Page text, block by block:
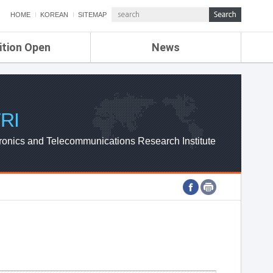
HOME KOREAN SITEMAP
Open News
ETRI NEWS
ETRI WEBZINE
and Telecommunications Research Institute